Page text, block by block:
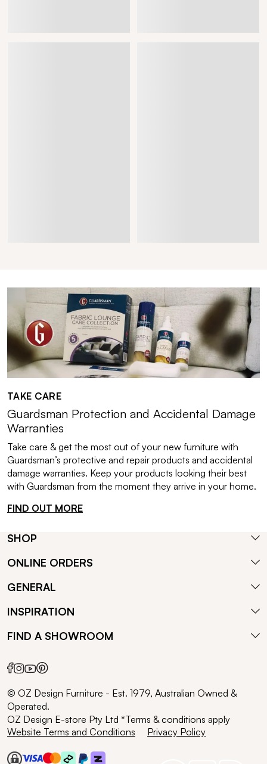
TAKE CARE
Guardsman Protection and Accidental Damage
Warranties
Take care & get the most out of your new furniture with
Guardsman’s protective and repair products and accidental
damage warranties. Keep your products looking their best
with Guardsman from the moment they arrive in your home.
FIND OUT MORE
SHOP
ONLINE ORDERS
GENERAL
INSPIRATION
FIND A SHOWROOM
© OZ Design Furniture - Est. 1979, Australian Owned &
Operated.
OZ Design E-store Pty Ltd *Terms & conditions apply
Website Terms and Conditions
Privacy Policy